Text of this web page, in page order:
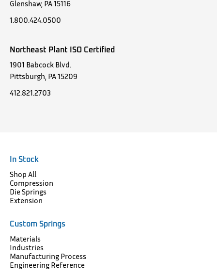
Glenshaw, PA 15116
1.800.424.0500
Northeast Plant ISO Certified
1901 Babcock Blvd.
Pittsburgh, PA 15209
412.821.2703
In Stock
Shop All
Compression
Die Springs
Extension
Custom Springs
Materials
Industries
Manufacturing Process
Engineering Reference